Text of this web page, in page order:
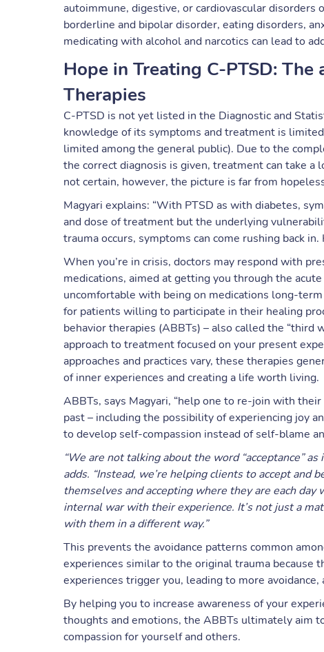
autoimmune, digestive, or cardiovascular disorders
borderline and bipolar disorder, eating disorders,
medicating with alcohol and narcotics can lead to
Hope in Treating C-PTSD:
Therapies
C-PTSD is not yet listed in the Diagnostic and
knowledge of its symptoms and treatment is
limited among the general public). Due to the
the correct diagnosis is given, treatment can take
not certain, however, the picture is far from
Magyari explains: “With PTSD as with diabetes,
and dose of treatment but the underlying
trauma occurs, symptoms can come rushing back
When you’re in crisis, doctors may respond with
medications, aimed at getting you through the
uncomfortable with being on medications long-
for patients willing to participate in their healing
behavior therapies (ABBTs) – also called the
approach to treatment focused on your present
approaches and practices vary, these therapies
of inner experiences and creating a life worth living.
ABBTs, says Magyari, “help one to re-join with
past – including the possibility of experiencing joy
to develop self-compassion instead of self-blame
“We are not talking about the word “acceptance”
adds. “Instead, we’re helping clients to accept
themselves and accepting where they are each
internal war with their experience. It’s not just a
with them in a different way.”
This prevents the avoidance patterns common
experiences similar to the original trauma
experiences trigger you, leading to more
By helping you to increase awareness of your
thoughts and emotions, the ABBTs ultimately aim
compassion for yourself and others.